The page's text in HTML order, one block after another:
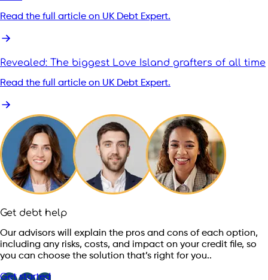
Read the full article on UK Debt Expert.
Revealed: The biggest Love Island grafters of all time
Read the full article on UK Debt Expert.
Get debt help
Our advisors will explain the pros and cons of each option,
including any risks, costs, and impact on your credit file, so
you can choose the solution that’s right for you..
Get started